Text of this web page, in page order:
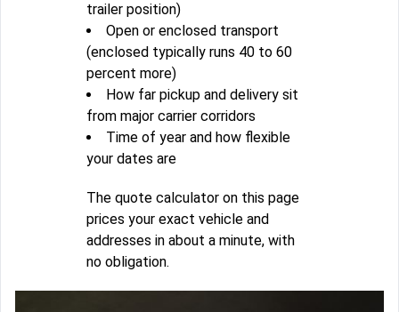
trailer position)
Open or enclosed transport
(enclosed typically runs 40 to 60
percent more)
How far pickup and delivery sit
from major carrier corridors
Time of year and how flexible
your dates are
The quote calculator on this page
prices your exact vehicle and
addresses in about a minute, with
no obligation.